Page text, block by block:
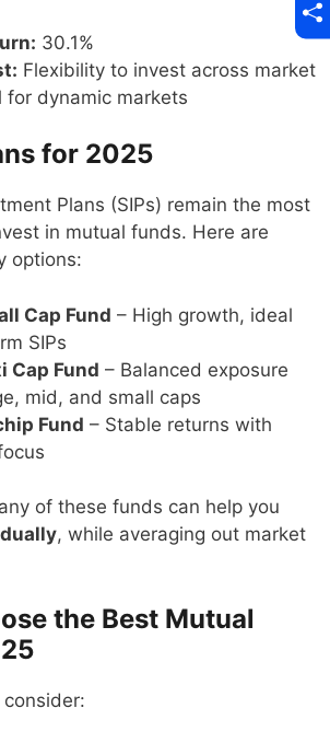
30.1%
Flexibility to invest across market
for dynamic markets
for 2025
Plans (SIPs) remain the most
in mutual funds. Here are
options:
Cap Fund – High growth, ideal
SIPs
Cap Fund – Balanced exposure
mid, and small caps
Fund – Stable returns with
of these funds can help you
, while averaging out market
the Best Mutual